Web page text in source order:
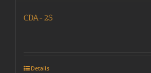
CDA-2S
Details